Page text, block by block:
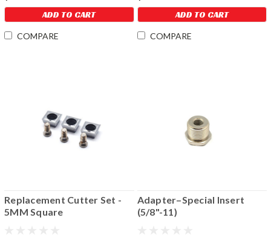
ADD TO CART
COMPARE
ADD TO CART
COMPARE
Replacement Cutter Set -
5MM Square
Adapter–Special Insert
(5/8"-11)